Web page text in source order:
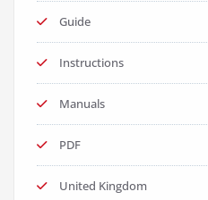
Guide
Instructions
Manuals
PDF
United Kingdom